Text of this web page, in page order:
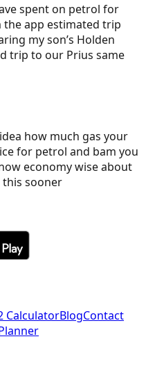
spent on petrol for
app estimated trip
my son’s Holden
trip to our Prius same
how much gas your
for petrol and bam you
economy wise about
sooner
CalculatorBlogContact